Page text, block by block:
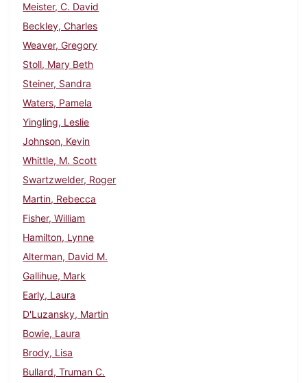
Meister, C. David
Beckley, Charles
Weaver, Gregory
Stoll, Mary Beth
Steiner, Sandra
Waters, Pamela
Yingling, Leslie
Johnson, Kevin
Whittle, M. Scott
Swartzwelder, Roger
Martin, Rebecca
Fisher, William
Hamilton, Lynne
Alterman, David M.
Gallihue, Mark
Early, Laura
D'Luzansky, Martin
Bowie, Laura
Brody, Lisa
Bullard, Truman C.